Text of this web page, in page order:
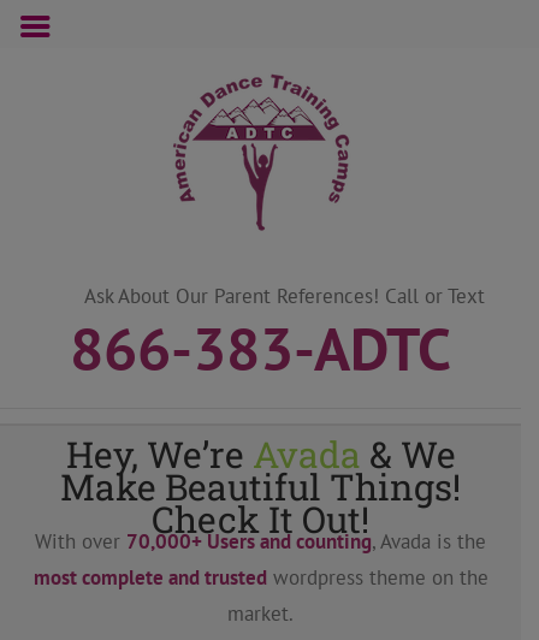
Ask About Our Parent References! Call or Text
866-383-ADTC
Hey, We’re Avada & We
Make Beautiful Things!
Check It Out!
With over 70,000+ Users and counting, Avada is the
most complete and trustedwordpress theme on the
market.